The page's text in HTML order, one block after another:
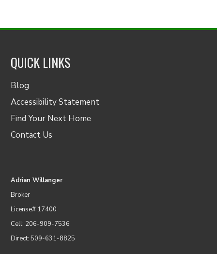
QUICK LINKS
Blog
Accessibility Statement
Find Your Next Home
Contact Us
Adrian Willanger
Broker
License# 17400
Cell: 206-909-7536
Direct: 509-631-8825